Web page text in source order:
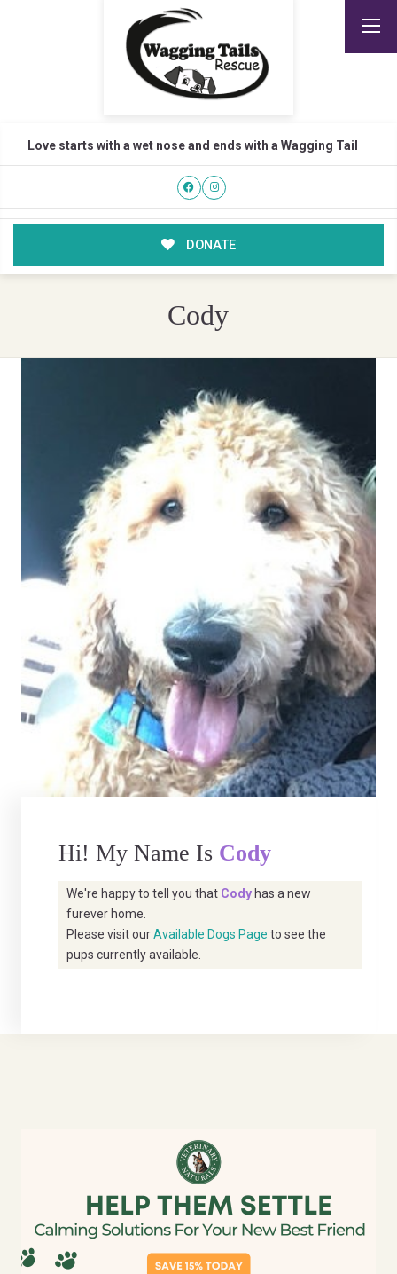
Love starts with a wet nose and ends with a Wagging Tail
DONATE
Cody
Hi! My Name Is Cody
We're happy to tell you that Cody has a new
furever home.
Please visit ourAvailable Dogs Page to see the
pups currently available.